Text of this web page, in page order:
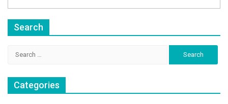
Search
Categories